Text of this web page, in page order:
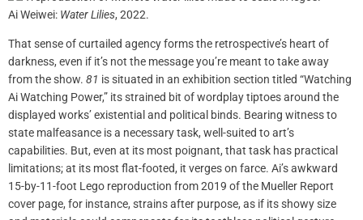
Ai Weiwei: Water Lilies, 2022.
That sense of curtailed agency forms the retrospective’s heart of
darkness, even if it’s not the message you’re meant to take away
from the show. 81 is situated in an exhibition section titled “Watching
Ai Watching Power,” its strained bit of wordplay tiptoes around the
displayed works’ existential and political binds. Bearing witness to
state malfeasance is a necessary task, well-suited to art’s
capabilities. But, even at its most poignant, that task has practical
limitations; at its most flat-footed, it verges on farce. Ai’s awkward
15-by-11-foot Lego reproduction from 2019 of the Mueller Report
cover page, for instance, strains after purpose, as if its showy size